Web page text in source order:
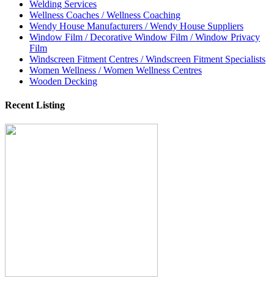
Welding Services
Wellness Coaches / Wellness Coaching
Wendy House Manufacturers / Wendy House Suppliers
Window Film / Decorative Window Film / Window Privacy
Film
Windscreen Fitment Centres / Windscreen Fitment Specialists
Women Wellness / Women Wellness Centres
Wooden Decking
Recent Listing